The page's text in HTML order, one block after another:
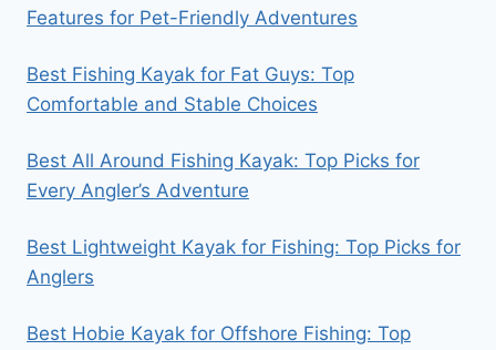
Features for Pet-Friendly Adventures
Best Fishing Kayak for Fat Guys: Top
Comfortable and Stable Choices
Best All Around Fishing Kayak: Top Picks for
Every Angler’s Adventure
Best Lightweight Kayak for Fishing: Top Picks for
Anglers
Best Hobie Kayak for Offshore Fishing: Top